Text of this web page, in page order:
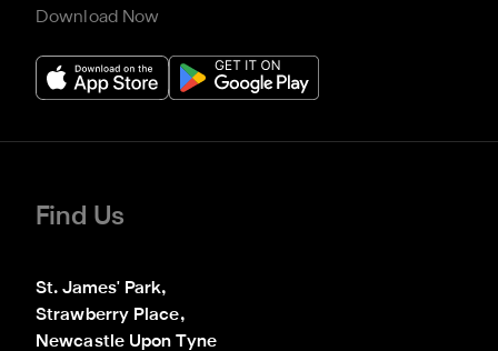
Download Now
Find Us
St. James' Park,
Strawberry Place,
Newcastle Upon Tyne